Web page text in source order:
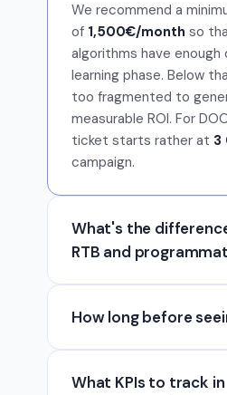
We recommend a
of 1,500€/month so
algorithms have
learning phase. Below
too fragmented to
measurable ROI. For
ticket starts rather at 3
campaign.
What's the
RTB and
How long before
What KPIs to track in